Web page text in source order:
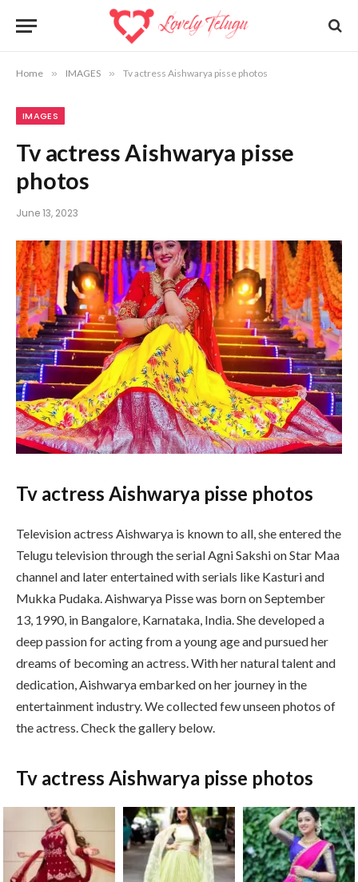
Home » IMAGES » Tv actress Aishwarya pisse photos
IMAGES
Tv actress Aishwarya pisse
photos
June 13, 2023
Tv actress Aishwarya pisse photos
Television actress Aishwarya is known to all, she entered the
Telugu television through the serial Agni Sakshi on Star Maa
channel and later entertained with serials like Kasturi and
Mukka Pudaka. Aishwarya Pisse was born on September
13, 1990, in Bangalore, Karnataka, India. She developed a
deep passion for acting from a young age and pursued her
dreams of becoming an actress. With her natural talent and
dedication, Aishwarya embarked on her journey in the
entertainment industry. We collected few unseen photos of
the actress. Check the gallery below.
Tv actress Aishwarya pisse photos